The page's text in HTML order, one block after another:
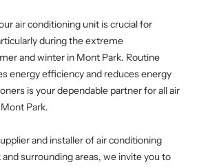
air conditioning unit is crucial for
during the extreme
and winter in Mont Park. Routine
energy efficiency and reduces energy
is your dependable partner for all air
Park.
and installer of air conditioning
surrounding areas, we invite you to